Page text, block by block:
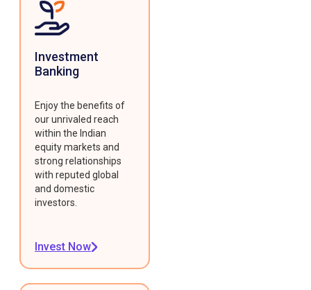
Investment
Banking
Enjoy the benefits of
our unrivaled reach
within the Indian
equity markets and
strong relationships
with reputed global
and domestic
investors.
Invest Now